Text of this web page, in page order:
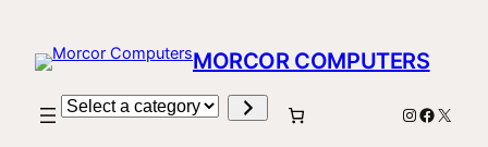
MORCOR COMPUTERS
Select
Instagram
X